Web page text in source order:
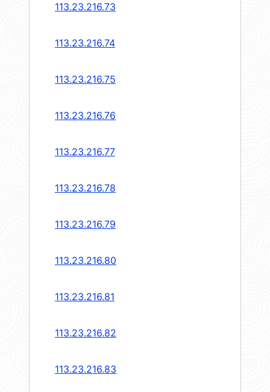
113.23.216.73
113.23.216.74
113.23.216.75
113.23.216.76
113.23.216.77
113.23.216.78
113.23.216.79
113.23.216.80
113.23.216.81
113.23.216.82
113.23.216.83